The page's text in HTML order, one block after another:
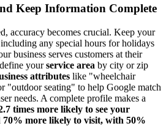
Keep Information Complete
accuracy becomes crucial. Keep your
any special hours for holidays
business serves customers at their
yourservice area by city or zip
attributes like "wheelchair
"outdoor seating" to help Google match
needs. A complete profile makes a
times more likely to see your
70% more likely to visit, with 50%